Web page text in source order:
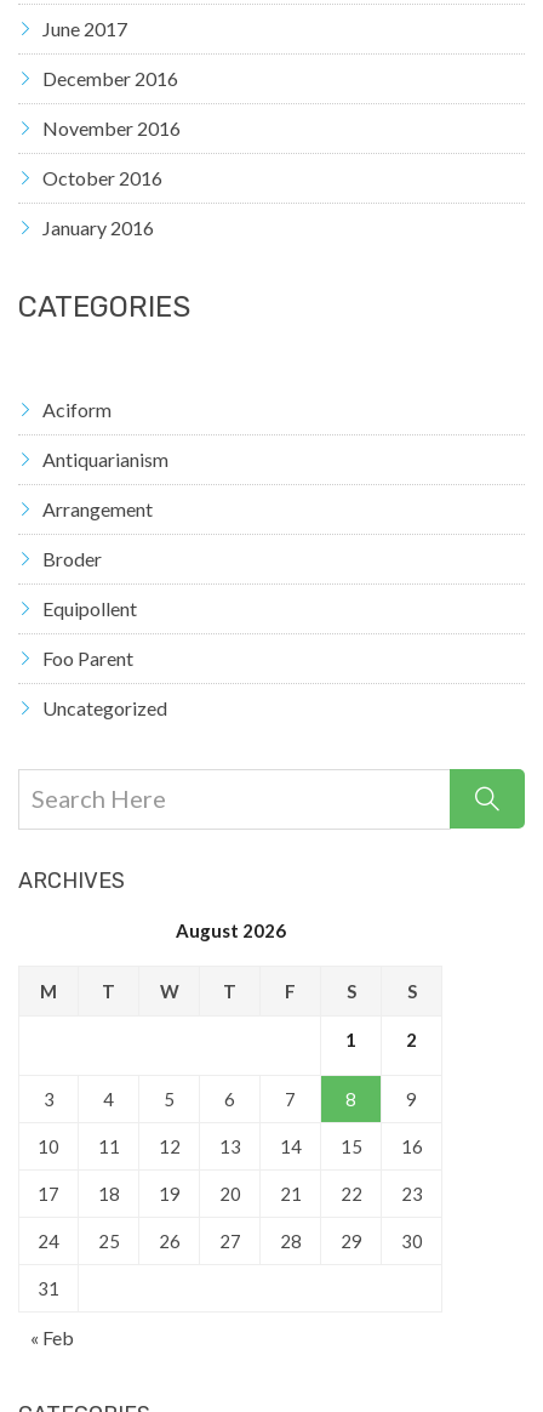
June 2017
December 2016
November 2016
October 2016
January 2016
CATEGORIES
Aciform
Antiquarianism
Arrangement
Broder
Equipollent
Foo Parent
Uncategorized
ARCHIVES
August 2026
M T W T F S S
1 2
3 4 5 6 7 8 9
10 11 12 13 14 15 16
17 18 19 20 21 22 23
24 25 26 27 28 29 30
31
« Feb